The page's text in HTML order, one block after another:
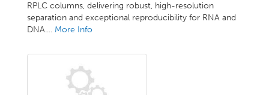
RPLC columns, delivering robust, high-resolution
separation and exceptional reproducibility for RNA and
DNA.... More Info